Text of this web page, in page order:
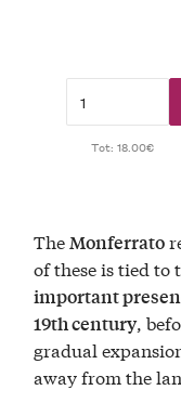
Tot: 18.00€
TheMonferrato
of these is tied to
important
19th century,
gradual
away from the